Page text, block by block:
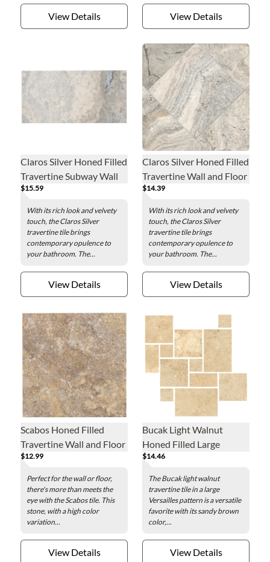
View Details View Details
Claros Silver Honed Filled
Travertine Subway Wall
and Floor Tile - 3 x 6 in.
$15.59
With its rich look and velvety
touch, the Claros Silver
travertine tile brings
contemporary opulence to
your bathroom. The...
View Details
Claros Silver Honed Filled
Travertine Wall and Floor
Tile - 12 x 12 in.
$14.39
With its rich look and velvety
touch, the Claros Silver
travertine tile brings
contemporary opulence to
your bathroom. The...
View Details
Scabos Honed Filled
Travertine Wall and Floor
Tile - 12 x 12 in.
$12.99
Perfect for the wall or floor,
there's more than meets the
eye with the Scabos tile. This
stone, with a high color
variation...
View Details
Bucak Light Walnut
Honed Filled Large
Versailles Pattern
Travertine Wall and Floor
Tile
$14.46
The Bucak light walnut
travertine tile in a large
Versailles pattern is a versatile
favorite with its sandy brown
color,...
View Details